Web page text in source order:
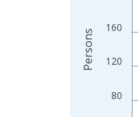
80
120
160
Persons